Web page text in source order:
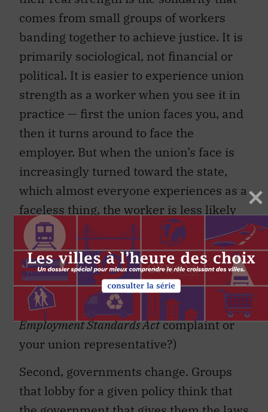
comes from small groups of workers
banding together to achieve justice. It is
primarily sociological, not financial or
political. It is easier to experience union
strength as a worker when you see it in
practice — first the union faces you, and
then it turns around to face the
employer. But when the union’s face is
increasingly turned toward the state,
which almost everyone experiences as a
faceless thing, the worker is less likely
to face in the same direction as the
union. (Here’s a thought experiment:
who is more likely to know what you
take in your coffee: the labour ministry
officer assigned to deal with your
Employment Standards Actcomplaint or
your union representative?)
Second, governments change. Groups
that lobby for a given policy think that